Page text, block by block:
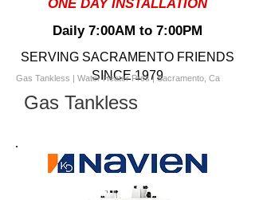
ONE DAY INSTALLATION
Daily 7:00AM to 7:00PM
SERVING SACRAMENTO FRIENDS
SINCE 1979
Gas Tankless | Water Heater Pros | Sacramento, Ca
Gas Tankless